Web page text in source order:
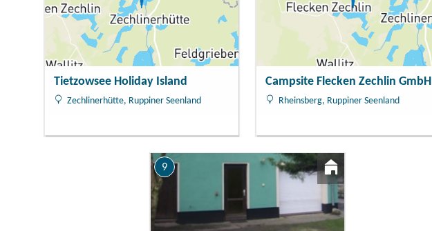
Tietzowsee Holiday Island
Zechlinerhütte, Ruppiner Seenland
Campsite Flecken Zechlin GmbH
Rheinsberg, Ruppiner Seenland
9